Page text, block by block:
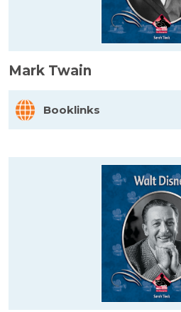
Mark Twain
Booklinks